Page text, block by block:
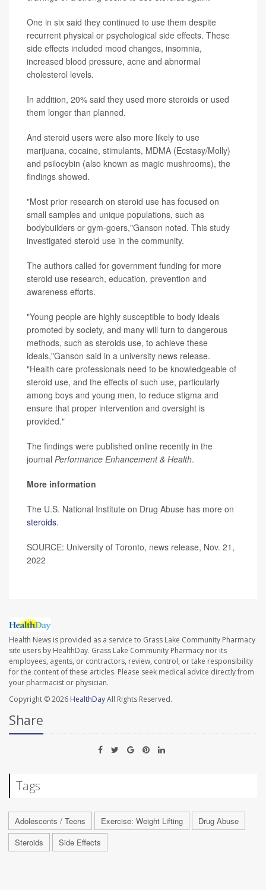
One in six said they continued to use them despite
recurrent physical or psychological side effects. These
side effects included mood changes, insomnia,
increased blood pressure, acne and abnormal
cholesterol levels.
In addition, 20% said they used more steroids or used
them longer than planned.
And steroid users were also more likely to use
marijuana, cocaine, stimulants, MDMA (Ecstasy/Molly)
and psilocybin (also known as magic mushrooms), the
findings showed.
"Most prior research on steroid use has focused on
small samples and unique populations, such as
bodybuilders or gym-goers,"Ganson noted. This study
investigated steroid use in the community.
The authors called for government funding for more
steroid use research, education, prevention and
awareness efforts.
"Young people are highly susceptible to body ideals
promoted by society, and many will turn to dangerous
methods, such as steroids use, to achieve these
ideals,"Ganson said in a university news release.
"Health care professionals need to be knowledgeable of
steroid use, and the effects of such use, particularly
among boys and young men, to reduce stigma and
ensure that proper intervention and oversight is
provided."
The findings were published online recently in the
journal Performance Enhancement & Health.
More information
The U.S. National Institute on Drug Abuse has more on
steroids.
SOURCE: University of Toronto, news release, Nov. 21,
2022
Health News is provided as a service to Grass Lake Community Pharmacy
site users by HealthDay. Grass Lake Community Pharmacy nor its
employees, agents, or contractors, review, control, or take responsibility
for the content of these articles. Please seek medical advice directly from
your pharmacist or physician.
Copyright © 2026 HealthDayAll Rights Reserved.
Share
Tags
Adolescents / Teens Exercise: Weight Lifting
Drug Abuse
Steroids
Side Effects